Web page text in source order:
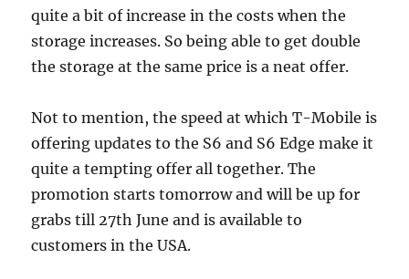
quite a bit of increase in the costs when the
storage increases. So being able to get double
the storage at the same price is a neat offer.
Not to mention, the speed at which T-Mobile is
offering updates to the S6 and S6 Edge make it
quite a tempting offer all together. The
promotion starts tomorrow and will be up for
grabs till 27th June and is available to
customers in the USA.